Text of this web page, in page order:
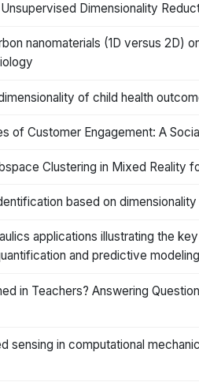
Dimensionality
nanomaterials (1D versus 2D)
of child health
of Customer Engagement: A
Clustering in Mixed Reality
based on
applications illustrating the
and predictive
in Teachers? Answering
sensing in computational